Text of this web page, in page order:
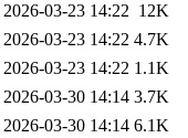
2026-03-23 14:22 12K
2026-03-23 14:22 4.7K
2026-03-23 14:22 1.1K
2026-03-30 14:14 3.7K
2026-03-30 14:14 6.1K